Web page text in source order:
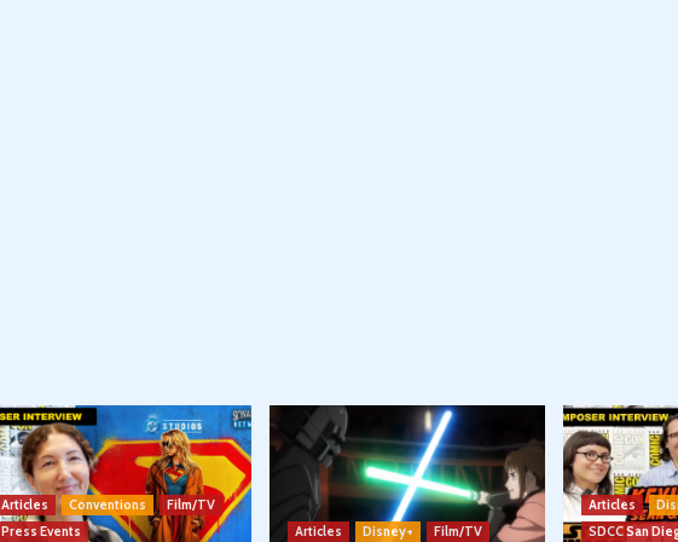
Articles Conventions
Film/TV
Press Events
Articles Disney+ Film/TV
Articles
SDCC San